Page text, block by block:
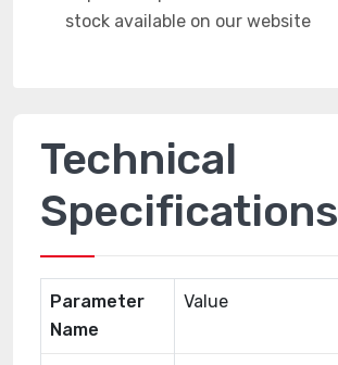
Technical
Specifications
Parameter
Name
Value